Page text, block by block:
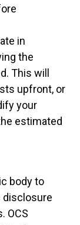
in
the
This will
upfront, or
your
estimated
body to
disclosure
OCS